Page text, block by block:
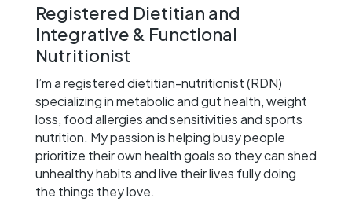
Registered Dietitian and
Integrative & Functional
Nutritionist
I’m a registered dietitian-nutritionist (RDN)
specializing in metabolic and gut health, weight
loss, food allergies and sensitivities and sports
nutrition. My passion is helping busy people
prioritize their own health goals so they can shed
unhealthy habits and live their lives fully doing
the things they love.